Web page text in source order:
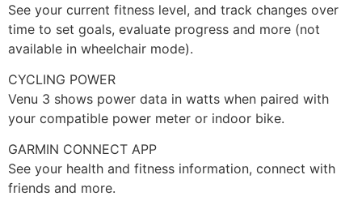
See your current fitness level, and track changes over
time to set goals, evaluate progress and more (not
available in wheelchair mode).
CYCLING POWER
Venu 3 shows power data in watts when paired with
your compatible power meter or indoor bike.
GARMIN CONNECT APP
See your health and fitness information, connect with
friends and more.